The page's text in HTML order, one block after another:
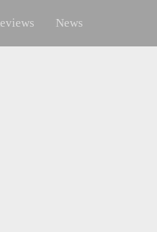
News